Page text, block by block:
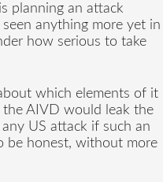
planning an attack
anything more yet in
how serious to take
which elements of it
AIVD would leak the
US attack if such an
be honest, without more